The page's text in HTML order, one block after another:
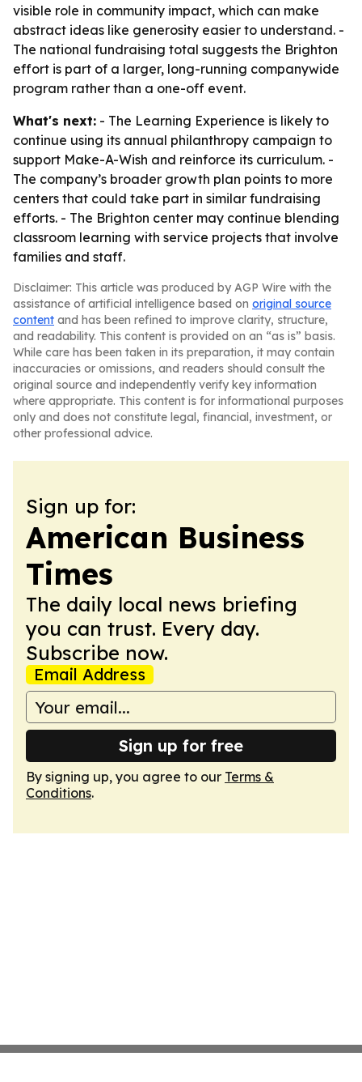
visible role in community impact, which can make
abstract ideas like generosity easier to understand. -
The national fundraising total suggests the Brighton
effort is part of a larger, long-running companywide
program rather than a one-off event.
What's next: - The Learning Experience is likely to
continue using its annual philanthropy campaign to
support Make-A-Wish and reinforce its curriculum. -
The company’s broader growth plan points to more
centers that could take part in similar fundraising
efforts. - The Brighton center may continue blending
classroom learning with service projects that involve
families and staff.
Disclaimer: This article was produced by AGP Wire with the
assistance of artificial intelligence based on original source
content and has been refined to improve clarity, structure,
and readability. This content is provided on an “as is” basis.
While care has been taken in its preparation, it may contain
inaccuracies or omissions, and readers should consult the
original source and independently verify key information
where appropriate. This content is for informational purposes
only and does not constitute legal, financial, investment, or
other professional advice.
Sign up for:
American Business
Times
The daily local news briefing
you can trust. Every day.
Subscribe now.
Email Address
Sign up for free
By signing up, you agree to our Terms &
Conditions.